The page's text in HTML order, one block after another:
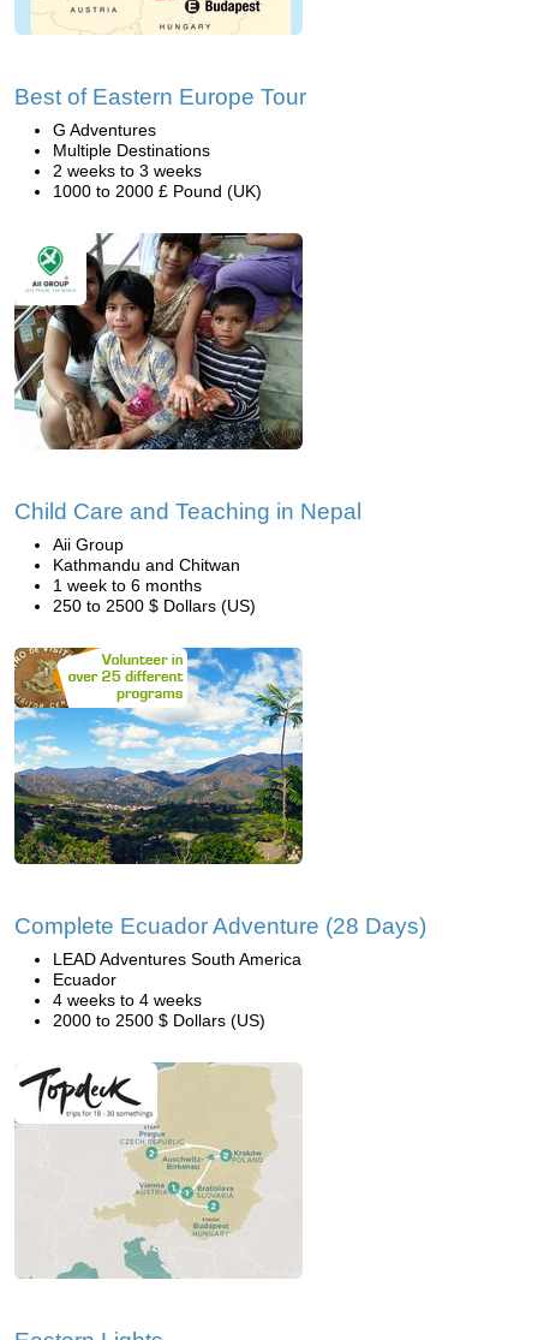
Best of Eastern Europe Tour
G Adventures
Multiple Destinations
2 weeks to 3 weeks
1000 to 2000 £ Pound (UK)
Child Care and Teaching in Nepal
Aii Group
Kathmandu and Chitwan
1 week to 6 months
250 to 2500 $ Dollars (US)
Complete Ecuador Adventure (28 Days)
LEAD Adventures South America
Ecuador
4 weeks to 4 weeks
2000 to 2500 $ Dollars (US)